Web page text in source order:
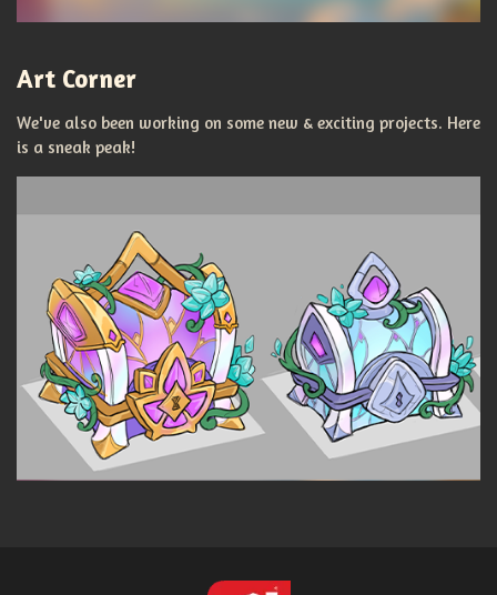
Art Corner
We've also been working on some new & exciting projects. Here
is a sneak peak!